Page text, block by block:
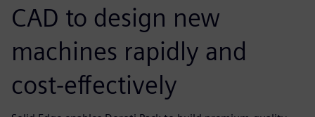
CAD to design new
machines rapidly and
cost-effectively